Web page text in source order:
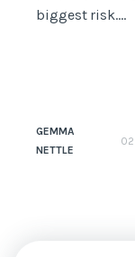
biggest risk....
GEMMA
NETTLE
02